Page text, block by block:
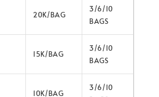
20K/BAG
3/6/10
BAGS
15K/BAG
3/6/10
BAGS
10K/BAG
3/6/10